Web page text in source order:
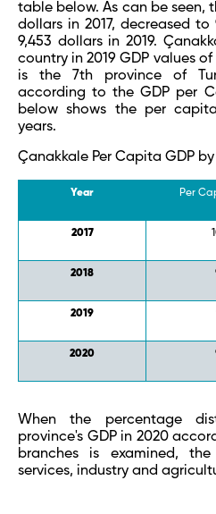
table below. As can be seen,
dollars in 2017, decreased to
9,453 dollars in 2019.
country in 2019 GDP values
is the 7th province of
according to the GDP per
below shows the per
years.
Çanakkale Per Capita GDP by
Year Per
2017
2018
2019
2020
When the percentage
province's GDP in 2020
branches is examined,
services, industry and